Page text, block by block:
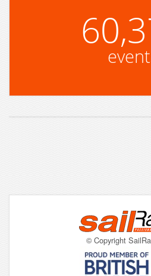
© Copyright